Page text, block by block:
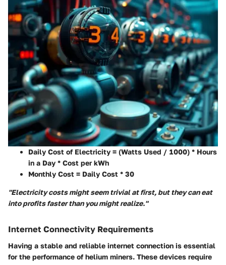
Daily Cost of Electricity = (Watts Used / 1000) * Hours
in a Day * Cost per kWh
Monthly Cost = Daily Cost * 30
"Electricity costs might seem trivial at first, but they can eat
into profits faster than you might realize."
Internet Connectivity Requirements
Having a stable and reliable internet connection is essential
for the performance of helium miners. These devices require